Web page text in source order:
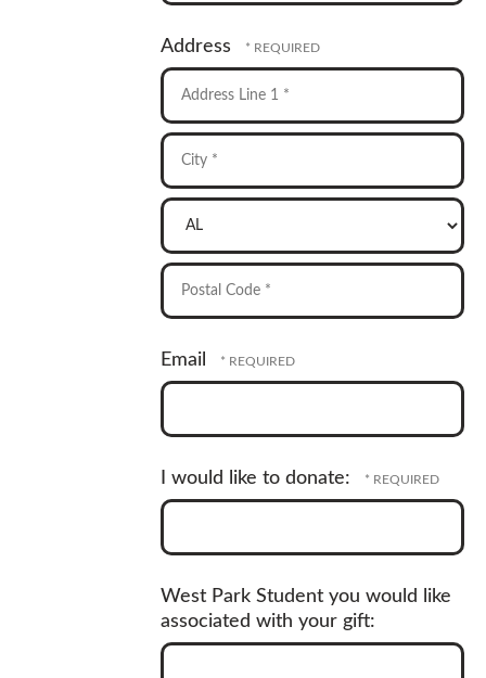
*
Name
*
Address
Country
Address
Line
1
City
State/Province
Code
*
Email
I would like to donate:
West Park Student you would like
associated with your gift: